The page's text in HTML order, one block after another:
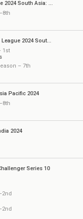
Challengers League 2024 South Asia: Split 2
OMEN Challengers League 2024 South Asia: Split 1
1st
– 7th
Pacific 2024
2024
Series 10